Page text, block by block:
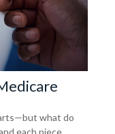
what do
each piece.